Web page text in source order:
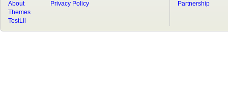
About
Privacy Policy
Themes
TestLii
Partnership